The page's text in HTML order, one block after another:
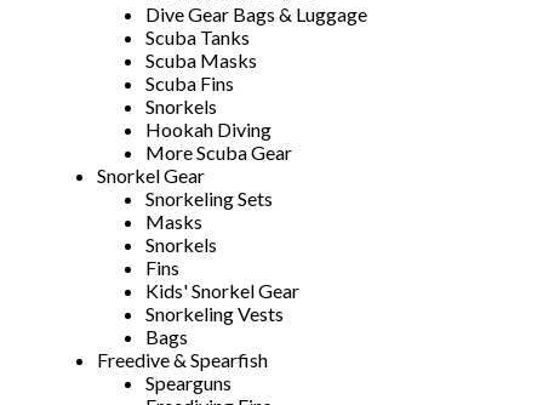
Dive Gear Bags & Luggage
Scuba Tanks
Scuba Masks
Scuba Fins
Snorkels
Hookah Diving
More Scuba Gear
Snorkel Gear
Snorkeling Sets
Masks
Snorkels
Fins
Kids' Snorkel Gear
Snorkeling Vests
Bags
Freedive & Spearfish
Spearguns